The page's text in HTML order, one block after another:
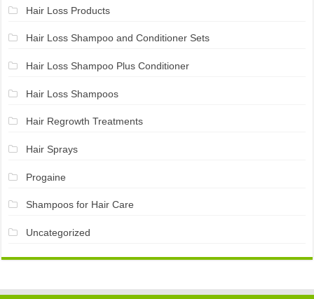
Hair Loss Products
Hair Loss Shampoo and Conditioner Sets
Hair Loss Shampoo Plus Conditioner
Hair Loss Shampoos
Hair Regrowth Treatments
Hair Sprays
Progaine
Shampoos for Hair Care
Uncategorized